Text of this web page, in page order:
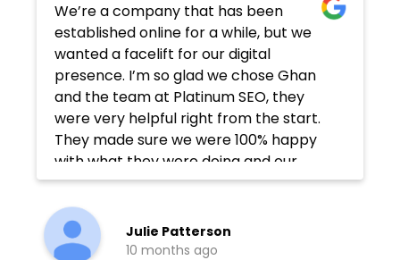
We’re a company that has been
established online for a while, but we
wanted a facelift for our digital
presence. I’m so glad we chose Ghan
and the team at Platinum SEO, they
were very helpful right from the start.
They made sure we were 100% happy
with what they were doing and our
rankings improved considerably
afterward. Page 1 of Google!
Julie Patterson
10 months ago